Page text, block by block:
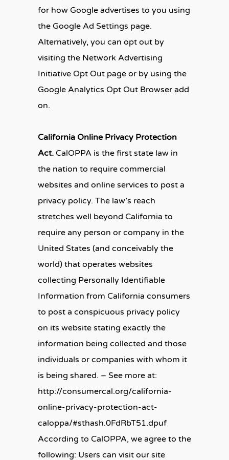
for how Google advertises to you using
the Google Ad Settings page.
Alternatively, you can opt out by
visiting the Network Advertising
Initiative Opt Out page or by using the
Google Analytics Opt Out Browser add
on.
California Online Privacy Protection
Act. CalOPPA is the first state law in
the nation to require commercial
websites and online services to post a
privacy policy. The law’s reach
stretches well beyond California to
require any person or company in the
United States (and conceivably the
world) that operates websites
collecting Personally Identifiable
Information from California consumers
to post a conspicuous privacy policy
on its website stating exactly the
information being collected and those
individuals or companies with whom it
is being shared. – See more at:
http://consumercal.org/california-
online-privacy-protection-act-
caloppa/#sthash.0FdRbT51.dpuf
According to CalOPPA, we agree to the
following: Users can visit our site